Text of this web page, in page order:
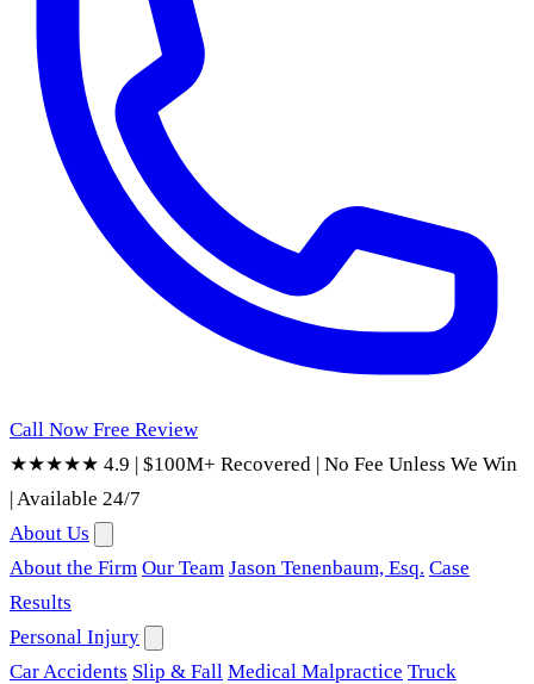
Call Now Free Review
★★★★★ 4.9 | $100M+ Recovered | No Fee Unless We Win
|Available 24/7
About Us
About the Firm Our Team Jason Tenenbaum, Esq. Case
Results
Personal Injury
Car Accidents Slip & Fall Medical Malpractice Truck